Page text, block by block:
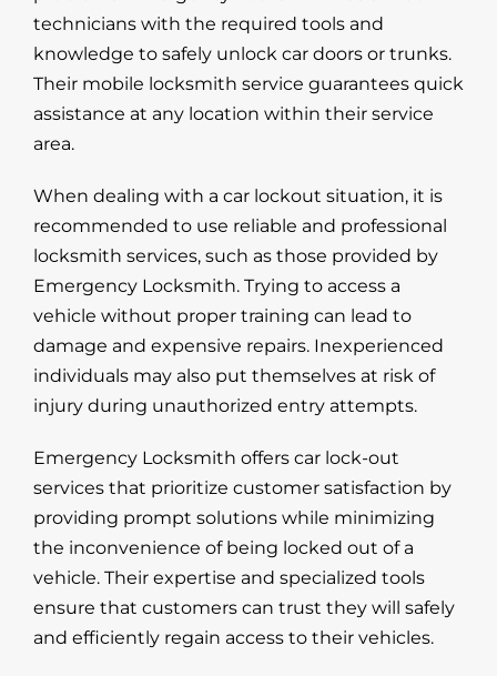
technicians with the required tools and
knowledge to safely unlock car doors or trunks.
Their mobile locksmith service guarantees quick
assistance at any location within their service
area.
When dealing with a car lockout situation, it is
recommended to use reliable and professional
locksmith services, such as those provided by
Emergency Locksmith. Trying to access a
vehicle without proper training can lead to
damage and expensive repairs. Inexperienced
individuals may also put themselves at risk of
injury during unauthorized entry attempts.
Emergency Locksmith offers car lock-out
services that prioritize customer satisfaction by
providing prompt solutions while minimizing
the inconvenience of being locked out of a
vehicle. Their expertise and specialized tools
ensure that customers can trust they will safely
and efficiently regain access to their vehicles.